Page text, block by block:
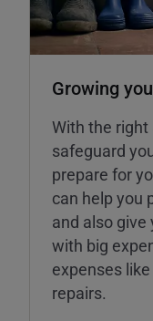
Growing
With the right
safeguard
prepare for
can help you
and also
with big
expenses
repairs.